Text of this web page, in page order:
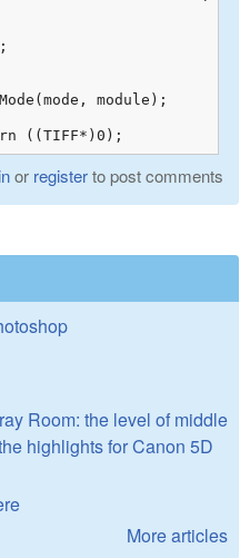
((TIFF*)0);
or registerto post comments
Room: the level of middle
highlights for Canon 5D
More articles